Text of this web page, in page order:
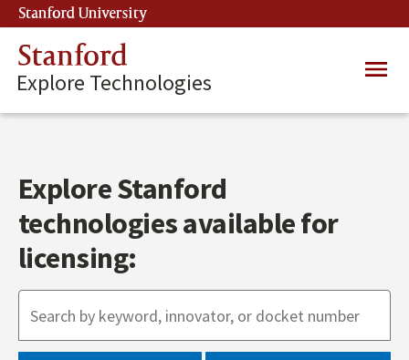
Skip
to
main
content
Stanford University
Stanford
Explore Technologies
Main
Explore Stanford
technologies available for
licensing: